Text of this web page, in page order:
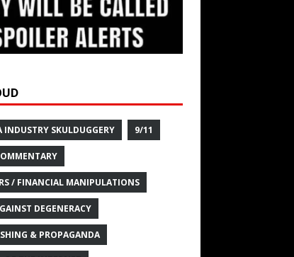
INDUSTRY SKULDUGGERY 9/11
/ FINANCIAL MANIPULATIONS
DEGENERACY
& PROPAGANDA